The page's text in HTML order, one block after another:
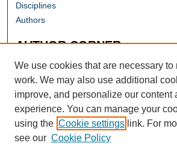
Disciplines
Authors
AUTHOR CORNER
Author FAQ
We use cookies that are necessary to
work. We may also use additional
improve, and personalize our content
experience. You can manage your
using the Cookie settings link. For
see our Cookie Policy